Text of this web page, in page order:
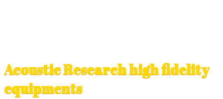
Acoustic Research high fidelity
equipments